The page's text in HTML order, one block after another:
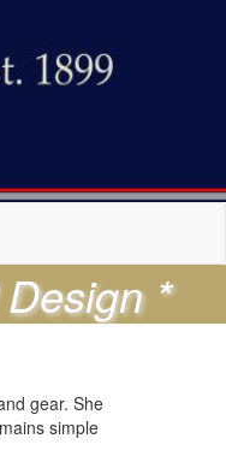
*
gear. She
simple